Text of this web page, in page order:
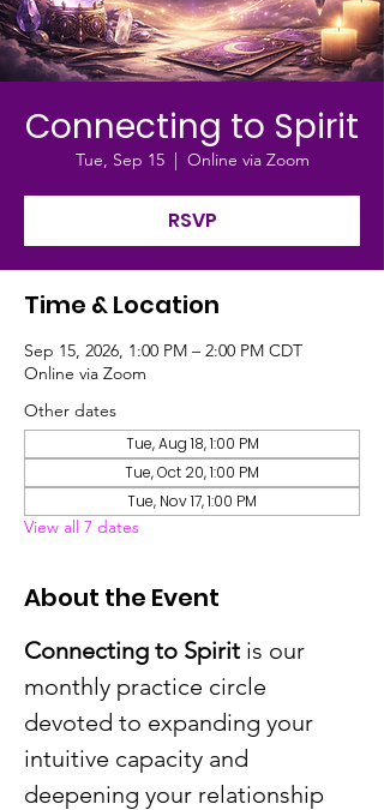
Connecting to Spirit
Tue, Sep 15
  |
Online via Zoom
RSVP
Time & Location
Sep 15, 2026, 1:00 PM – 2:00 PM CDT
Online via Zoom
Other dates
Tue, Aug 18, 1:00 PM
Tue, Oct 20, 1:00 PM
Tue, Nov 17, 1:00 PM
View all 7 dates
About the Event
Connecting to Spirit is our
monthly practice circle
devoted to expanding your
intuitive capacity and
deepening your relationship